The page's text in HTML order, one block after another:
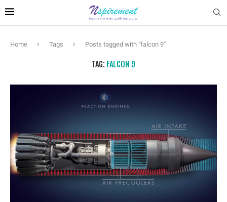
Home Tags Posts tagged with "falcon 9"
TAG: FALCON 9